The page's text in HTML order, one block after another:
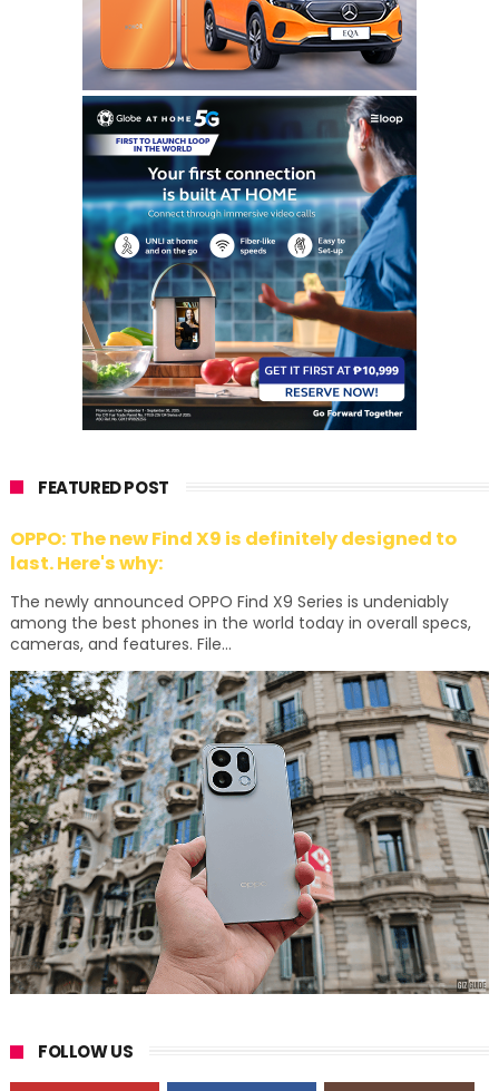
FEATURED POST
OPPO: The new Find X9 is definitely designed to
last. Here's why:
The newly announced OPPO Find X9 Series is undeniably
among the best phones in the world today in overall specs,
cameras, and features. File...
FOLLOW US